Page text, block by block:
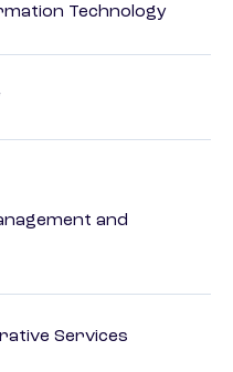
Technology
and
Services